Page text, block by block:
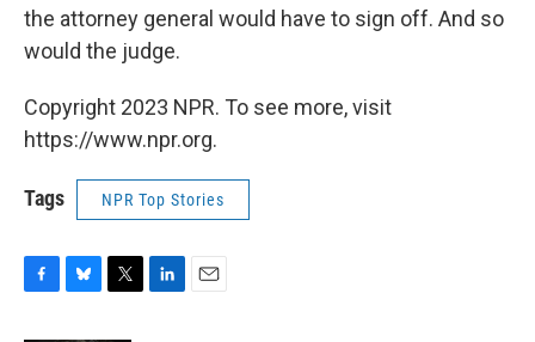
the attorney general would have to sign off. And so
would the judge.
Copyright 2023 NPR. To see more, visit
https://www.npr.org.
Tags NPR Top Stories